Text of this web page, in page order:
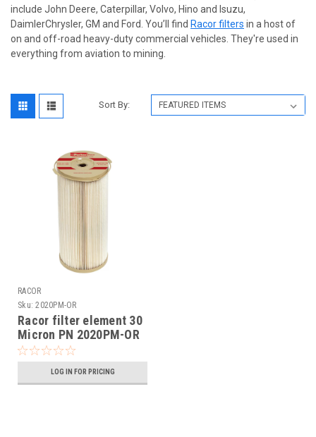
include John Deere, Caterpillar, Volvo, Hino and Isuzu,
DaimlerChrysler, GM and Ford. You’ll find Racor filters in a host of
on and off-road heavy-duty commercial vehicles. They're used in
everything from aviation to mining.
Sort By:
RACOR
Sku: 2020PM-OR
Racor filter element 30
Micron PN 2020PM-OR
LOG IN FOR PRICING